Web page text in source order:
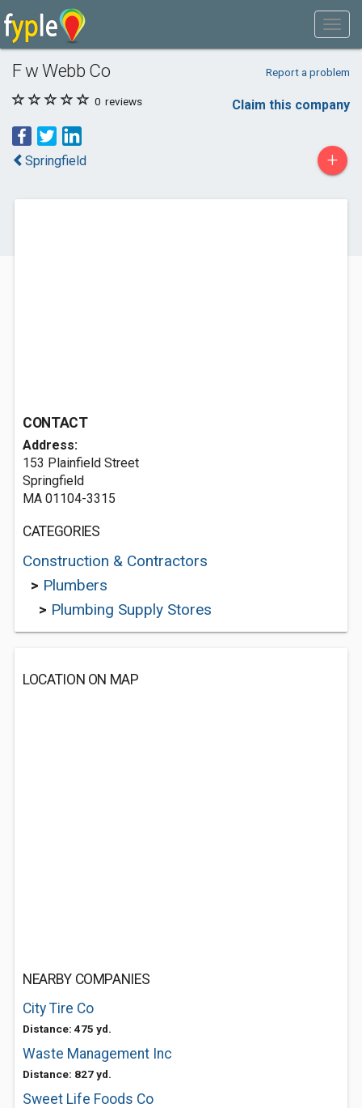
F w Webb Co Report a problem
0 reviews Claim this company
Springfield +
CONTACT
Address:
153 Plainfield Street
Springfield
MA 01104-3315
CATEGORIES
Construction & Contractors
> Plumbers
> Plumbing Supply Stores
LOCATION ON MAP
NEARBY COMPANIES
City Tire Co
Distance: 475 yd.
Waste Management Inc
Distance: 827 yd.
Sweet Life Foods Co